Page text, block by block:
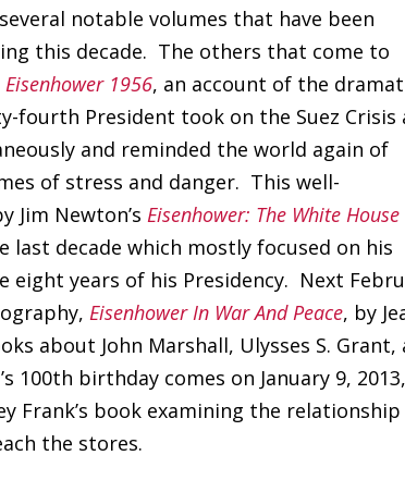
notable volumes that have been
this decade. The others that come to
Eisenhower 1956, an account of the
fourth President took on the Suez Crisis
and reminded the world again of
of stress and danger. This well-
Jim Newton’s Eisenhower: The White House
decade which mostly focused on his
eight years of his Presidency. Next
Eisenhower In War And Peace, by
about John Marshall, Ulysses S. Grant,
100th birthday comes on January 9,
Frank’s book examining the
the stores.